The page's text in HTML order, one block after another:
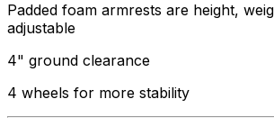
Padded foam armrests are height,
adjustable
4" ground clearance
4 wheels for more stability